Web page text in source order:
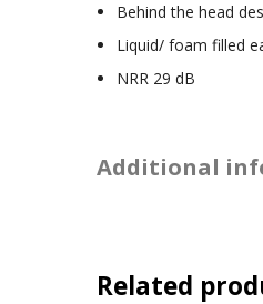
Behind the head
Liquid/ foam filled
NRR 29 dB
Additional
Related